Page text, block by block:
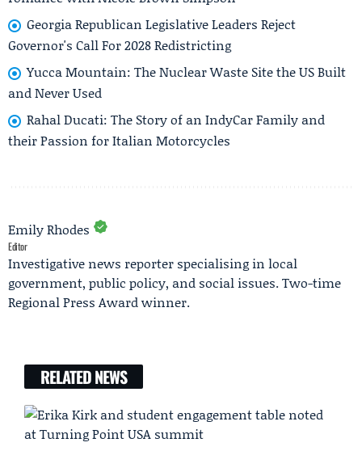
Georgia Republican Legislative Leaders Reject
Governor's Call For 2028 Redistricting
Yucca Mountain: The Nuclear Waste Site the US Built
and Never Used
Rahal Ducati: The Story of an IndyCar Family and
their Passion for Italian Motorcycles
Emily Rhodes
Editor
Investigative news reporter specialising in local
government, public policy, and social issues. Two-time
Regional Press Award winner.
RELATED NEWS